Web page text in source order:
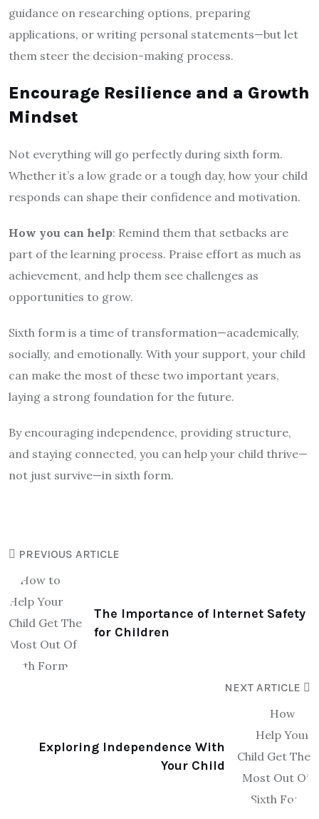
guidance on researching options, preparing
applications, or writing personal statements—but let
them steer the decision-making process.
Encourage Resilience and a Growth
Mindset
Not everything will go perfectly during sixth form.
Whether it’s a low grade or a tough day, how your child
responds can shape their confidence and motivation.
How you can help: Remind them that setbacks are
part of the learning process. Praise effort as much as
achievement, and help them see challenges as
opportunities to grow.
Sixth form is a time of transformation—academically,
socially, and emotionally. With your support, your child
can make the most of these two important years,
laying a strong foundation for the future.
By encouraging independence, providing structure,
and staying connected, you can help your child thrive—
not just survive—in sixth form.
PREVIOUS ARTICLE
The Importance of Internet Safety
for Children
NEXT ARTICLE
Exploring Independence With
Your Child